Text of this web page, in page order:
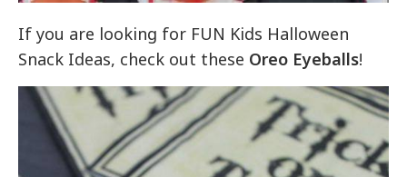
If you are looking for FUN Kids Halloween
Snack Ideas, check out these Oreo Eyeballs!